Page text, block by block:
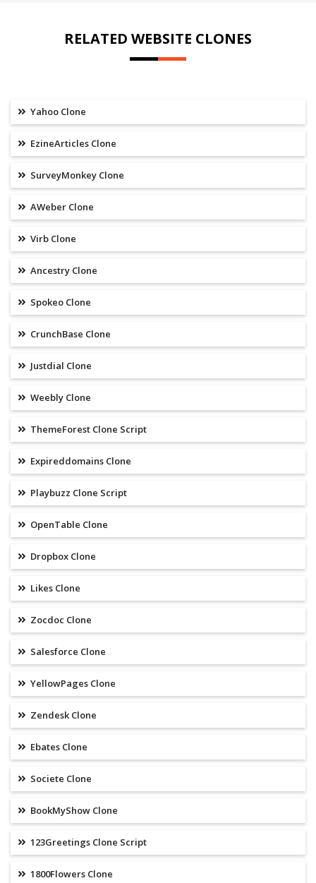
RELATED WEBSITE CLONES
Yahoo Clone
EzineArticles Clone
SurveyMonkey Clone
AWeber Clone
Virb Clone
Ancestry Clone
Spokeo Clone
CrunchBase Clone
Justdial Clone
Weebly Clone
ThemeForest Clone Script
Expireddomains Clone
Playbuzz Clone Script
OpenTable Clone
Dropbox Clone
Likes Clone
Zocdoc Clone
Salesforce Clone
YellowPages Clone
Zendesk Clone
Ebates Clone
Societe Clone
BookMyShow Clone
123Greetings Clone Script
1800Flowers Clone